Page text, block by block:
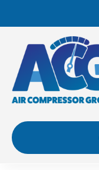
content